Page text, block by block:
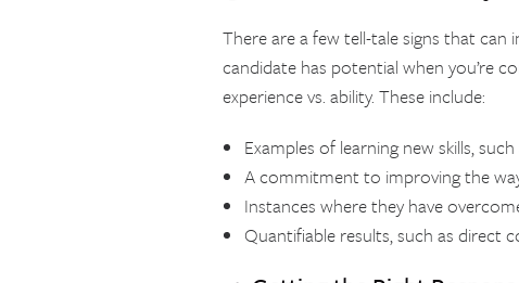
There are a few tell-tale signs that can
candidate has potential when you’re
experience vs. ability. These include:
Examples of learning new skills,
A commitment to improving the
Instances where they have
Quantifiable results, such as direct